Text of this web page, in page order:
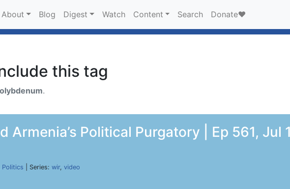
About Blog Digest Watch Content Search Donate❤️
this tag
.
Armenia’s Political Purgatory | Ep 561, Jul
Politics | Series: wir, video